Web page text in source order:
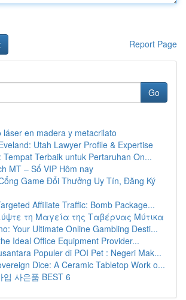
Report Page
Go
láser en madera y metacrilato
Utah Lawyer Profile & Expertise
Tempat Terbaik untuk Pertaruhan On...
MT – Số VIP Hôm nay
Game Đổi Thưởng Uy Tín, Đăng Ký
Affiliate Traffic: Bomb Package...
τη Μαγεία της Ταβέρνας Μύτικα
Your Ultimate Online Gambling Desti...
Ideal Office Equipment Provider...
Populer di POI Pet : Negeri Mak...
Dice: A Ceramic Tabletop Work o...
입 사은품 BEST 6